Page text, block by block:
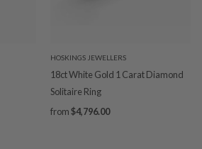
HOSKINGS JEWELLERS
18ct White Gold 1 Carat Diamond
Solitaire Ring
from$4,796.00